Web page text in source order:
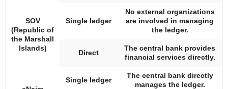
SOV
(Republic of
the Marshall
Islands)
Single ledger
No external organizations
are involved in managing
the ledger.
Direct
The central bank provides
financial services directly.
Single ledger
The central bank directly
manages the ledger.